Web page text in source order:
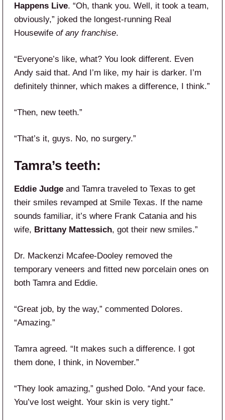
Happens Live. “Oh, thank you. Well, it took a team,
obviously,” joked the longest-running Real
Housewife of any franchise.
“Everyone’s like, what? You look different. Even
Andy said that. And I’m like, my hair is darker. I’m
definitely thinner, which makes a difference, I think.”
“Then, new teeth.”
“That’s it, guys. No, no surgery.”
Tamra’s teeth:
Eddie Judge and Tamra traveled to Texas to get
their smiles revamped at Smile Texas. If the name
sounds familiar, it’s where Frank Catania and his
wife, Brittany Mattessich, got their new smiles.”
Dr. Mackenzi Mcafee‑Dooley removed the
temporary veneers and fitted new porcelain ones on
both Tamra and Eddie.
“Great job, by the way,” commented Dolores.
“Amazing.”
Tamra agreed. “It makes such a difference. I got
them done, I think, in November.”
“They look amazing,” gushed Dolo. “And your face.
You’ve lost weight. Your skin is very tight.”